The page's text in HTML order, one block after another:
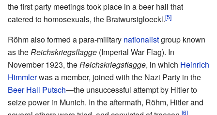
the first party meetings took place in a beer hall that
catered to homosexuals, the Bratwurstgloeckl.[5]
Röhm also formed a para-military nationalistgroup known
as theReichskriegsflagge (Imperial War Flag). In
November 1923, theReichskriegsflagge, in which Heinrich
Himmlerwas a member, joined with the Nazi Party in the
Beer Hall Putsch—the unsuccessful attempt by Hitler to
seize power in Munich. In the aftermath, Röhm, Hitler and
[6]